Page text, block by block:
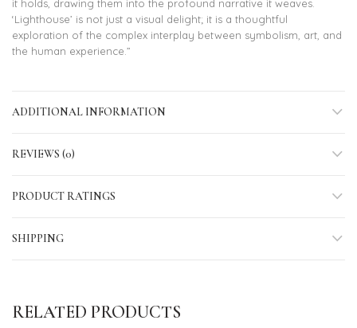
it holds, drawing them into the profound narrative it weaves.
‘Lighthouse’ is not just a visual delight; it is a thoughtful
exploration of the complex interplay between symbolism, art, and
the human experience.”
ADDITIONAL INFORMATION
REVIEWS (0)
PRODUCT RATINGS
SHIPPING
RELATED PRODUCTS